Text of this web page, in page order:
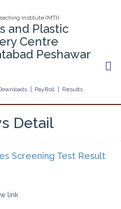
Institute (MTI)
and Plastic
Centre
Peshawar
PayRoll
Results
Detail
Screening Test Result
link